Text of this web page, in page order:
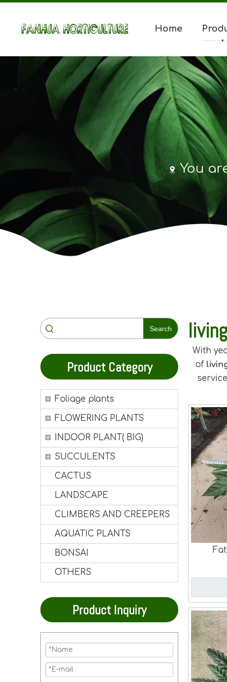
Home
You
Search
Product Category
Foliage plants
FLOWERING PLANTS
INDOOR PLANT( BIG)
SUCCULENTS
CACTUS
LANDSCAPE
CLIMBERS AND CREEPERS
AQUATIC PLANTS
BONSAI
OTHERS
Product Inquiry
With
of